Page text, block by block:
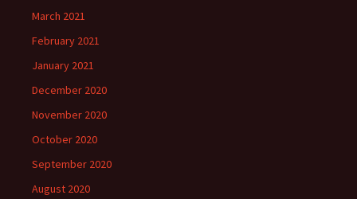
March 2021
February 2021
January 2021
December 2020
November 2020
October 2020
September 2020
August 2020